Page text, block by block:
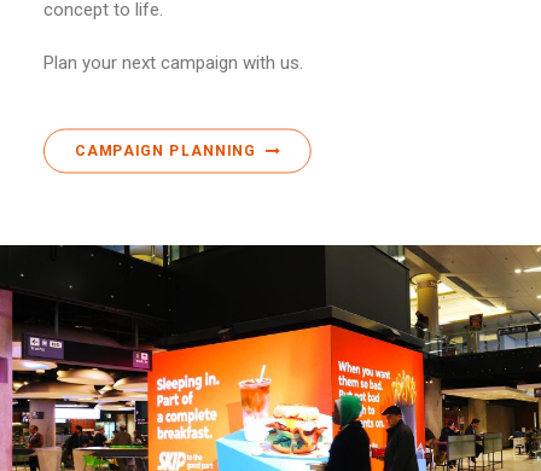
concept to life.
Plan your next campaign with us.
CAMPAIGN PLANNING